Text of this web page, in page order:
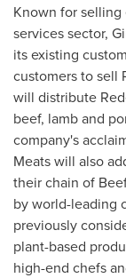
Known for
services sector,
its existing
customers to sell
will distribute
beef, lamb and
company's
Meats will also
their chain of
by world-leading
previously
plant-based
high-end chefs